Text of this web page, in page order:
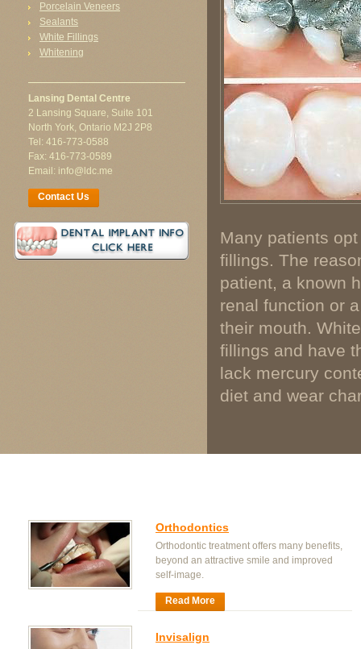
Porcelain Veneers
Sealants
White Fillings
Whitening
Lansing Dental Centre
2 Lansing Square, Suite 101
North York, Ontario M2J 2P8
Tel: 416-773-0588
Fax: 416-773-0589
Email: info@ldc.me
Contact Us
Many patients
fillings. The
patient, a known
renal function or
their mouth.
fillings and have
lack mercury
diet and wear
Orthodontics
Orthodontic treatment offers many benefits,
beyond an attractive smile and improved
self-image.
Read More
Invisalign